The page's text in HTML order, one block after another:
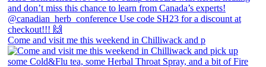
Come and visit me this weekend in Chilliwack and p